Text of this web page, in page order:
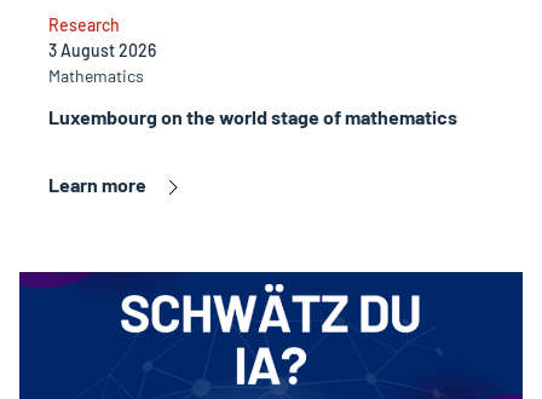
Luxembourg on the world stage of mathematics
Research
3 August 2026
Mathematics
Learn more